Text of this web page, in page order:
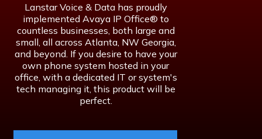
Lanstar Voice & Data has proudly
implemented Avaya IP Office® to
countless businesses, both large and
small, all across Atlanta, NW Georgia,
and beyond. If you desire to have your
own phone system hosted in your
office, with a dedicated IT or system's
tech managing it, this product will be
perfect.